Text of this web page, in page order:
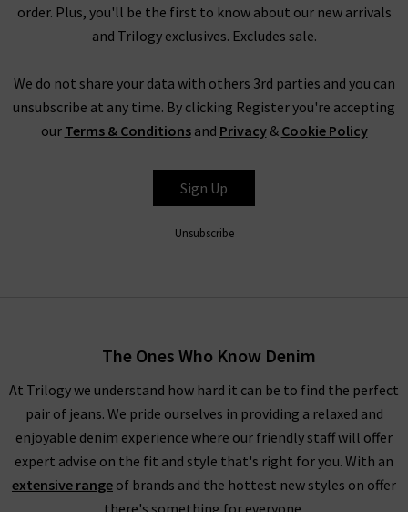
website. You might not find the full size range in this designer
clothes sale as our full-price collection, but if your size isn’t in
selection is constantly changing. Whether you keep this
designer sale to yourself and fill own your wardrobe for less in
secret, or tell everyone who’ll listen about it that here's
up to you.
Unfortunately, items from our designer sale in the UK are not
eligible for our free UPS returns service, but you can post
items bought on designer clearance to us or are welcome to
bring them into any of our London boutiques for a full refund.
We’ll let you in on a secret. You don’t need to wait for the
designer brands sale at Trilogy - you can get money off our full
order. Plus, you'll be the first to know about our new arrivals
and Trilogy exclusives. Excludes sale.
We do not share your data with others 3rd parties and you can
unsubscribe at any time. By clicking Register you're accepting
our Terms & Conditionsand Privacy& Cookie Policy
Sign Up
Unsubscribe
The Ones Who Know Denim
At Trilogy we understand how hard it can be to find the perfect
pair of jeans. We pride ourselves in providing a relaxed and
enjoyable denim experience where our friendly staff will offer
expert advise on the fit and style that's right for you. With an
extensive range of brands and the hottest new styles on offer
there's something for everyone.